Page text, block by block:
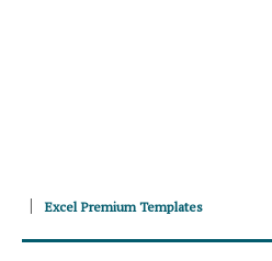
Excel Premium Templates